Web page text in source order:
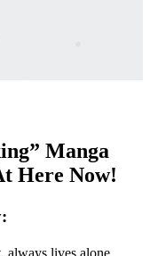
Manga
Here Now!
always lives alone